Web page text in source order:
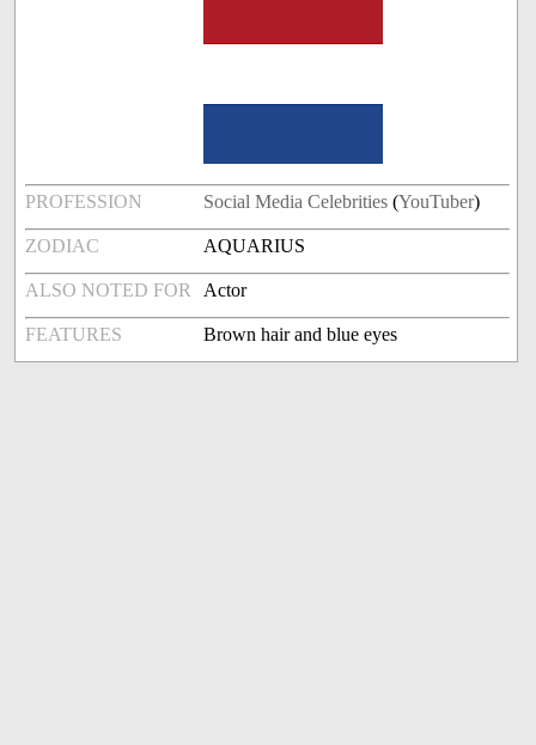
PROFESSION Social Media Celebrities (YouTuber)
ZODIAC AQUARIUS
ALSO NOTED FOR Actor
FEATURES Brown hair and blue eyes